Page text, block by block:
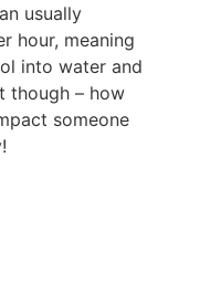
usually
hour, meaning
into water and
though – how
someone